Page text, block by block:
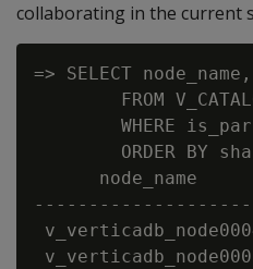
collaborating in the current
=> SELECT
FROM
WHERE
ORDER BY
node_name